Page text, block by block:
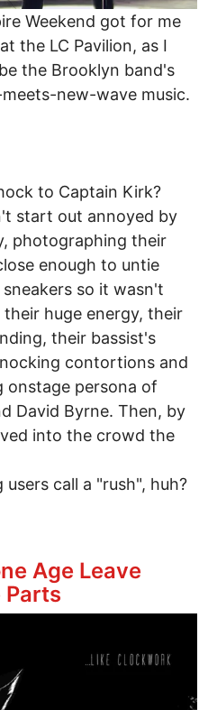
Weekend got for me
the LC Pavilion, as I
the Brooklyn band's
new-wave music.
to Captain Kirk?
start out annoyed by
photographing their
enough to untie
so it wasn't
huge energy, their
their bassist's
contortions and
onstage persona of
David Byrne. Then, by
into the crowd the
call a "rush", huh?
Doily Music Fires On
Age Leave
Parts